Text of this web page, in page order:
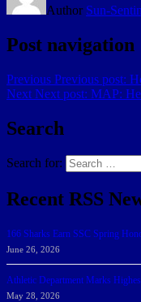
Author Sun-
Post navigation
Previous Previous post:
Next Next post: MAP:
Search
Search for:
Recent RSS
166 Sharks Earn SSC Spring
June 26, 2026
Athletic Department Marks
May 28, 2026